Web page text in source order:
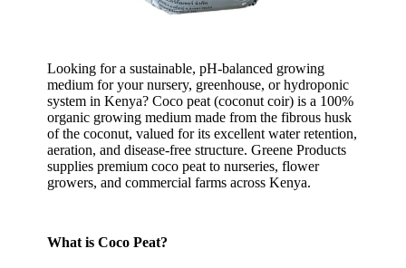
Looking for a sustainable, pH-balanced growing
medium for your nursery, greenhouse, or hydroponic
system in Kenya? Coco peat(coconut coir) is a 100%
organic growing medium made from the fibrous husk
of the coconut, valued for its excellent water retention,
aeration, and disease-free structure. Greene Products
supplies premium coco peat to nurseries, flower
growers, and commercial farms across Kenya.
What is Coco Peat?